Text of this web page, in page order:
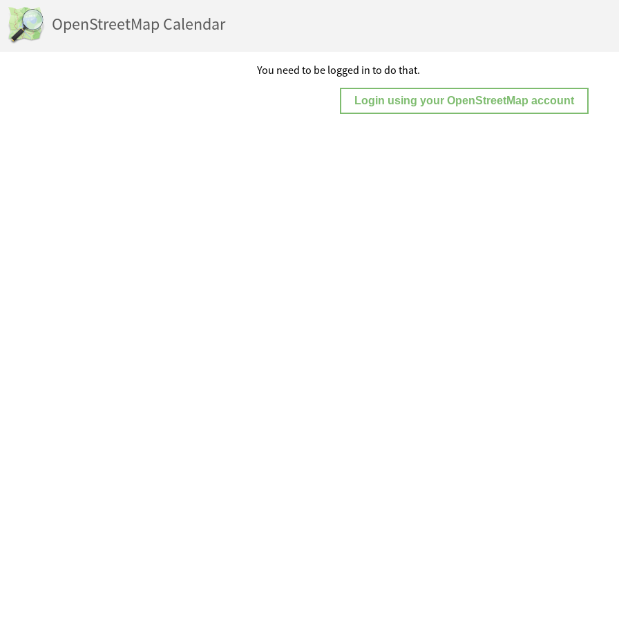
OpenStreetMap Calendar
You need to be logged in to do that.
Login using your OpenStreetMap account